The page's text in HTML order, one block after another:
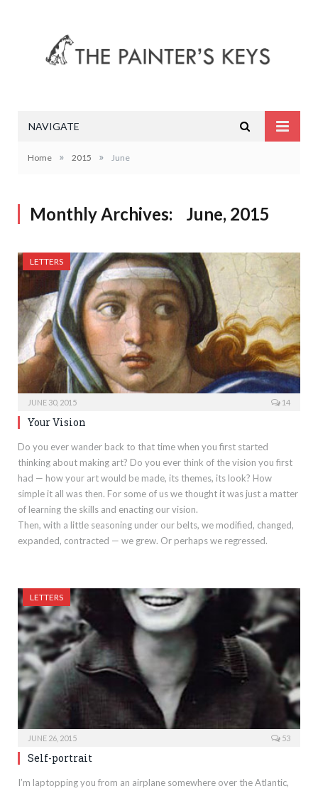
NAVIGATE
Home » 2015 » June
Monthly Archives: June, 2015
LETTERS
JUNE 30, 2015 14
Your Vision
Do you ever wander back to that time when you first started
thinking about making art? Do you ever think of the vision you first
had — how your art would be made, its themes, its look? How
simple it all was then. For some of us we thought it was just a matter
of learning the skills and enacting our vision.
Then, with a little seasoning under our belts, we modified, changed,
expanded, contracted — we grew. Or perhaps we regressed.
LETTERS
JUNE 26, 2015 53
Self-portrait
I’m laptopping you from an airplane somewhere over the Atlantic,